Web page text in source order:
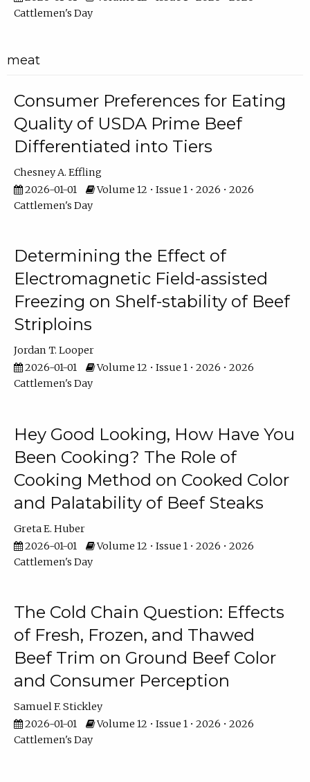
Cattlemen's Day
meat
Consumer Preferences for Eating
Quality of USDA Prime Beef
Differentiated into Tiers
Chesney A. Effling
2026-01-01
Volume 12 • Issue 1 • 2026 • 2026
Cattlemen's Day
Determining the Effect of
Electromagnetic Field-assisted
Freezing on Shelf-stability of Beef
Striploins
Jordan T. Looper
2026-01-01
Volume 12 • Issue 1 • 2026 • 2026
Cattlemen's Day
Hey Good Looking, How Have You
Been Cooking? The Role of
Cooking Method on Cooked Color
and Palatability of Beef Steaks
Greta E. Huber
2026-01-01
Volume 12 • Issue 1 • 2026 • 2026
Cattlemen's Day
The Cold Chain Question: Effects
of Fresh, Frozen, and Thawed
Beef Trim on Ground Beef Color
and Consumer Perception
Samuel F. Stickley
2026-01-01
Volume 12 • Issue 1 • 2026 • 2026
Cattlemen's Day